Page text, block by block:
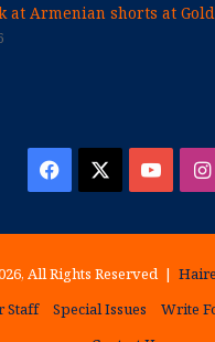
at Armenian shorts at
Facebook
All Rights Reserved |
Staff Special Issues Write